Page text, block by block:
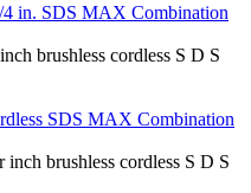
in. SDS MAX Combination
SDS MAX Combination